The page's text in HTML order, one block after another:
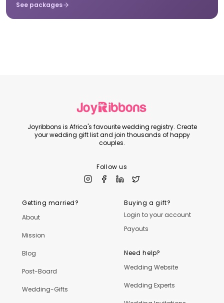
See packages
Joyribbons is Africa's favourite wedding registry. Create
your wedding gift list and join thousands of happy
couples.
Follow us
Getting married?
About
Mission
Blog
Post-Board
Wedding-Gifts
Buying a gift?
Login to your account
Payouts
Need help?
Wedding Website
Wedding Experts